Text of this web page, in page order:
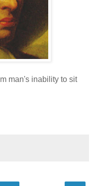
man's inability to sit